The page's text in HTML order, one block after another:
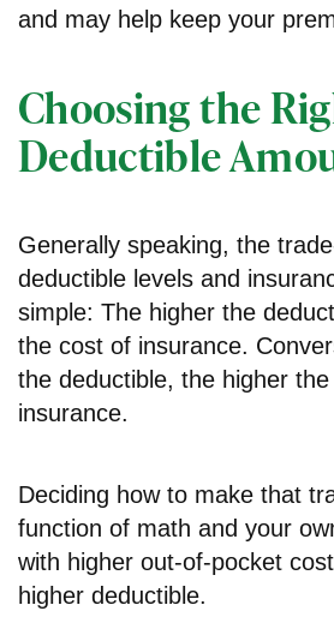
and may help keep your
Choosing the
Deductible
Generally speaking, the
deductible levels and
simple: The higher the
the cost of insurance.
the deductible, the higher
insurance.
Deciding how to make that
function of math and your
with higher out-of-pocket
higher deductible.